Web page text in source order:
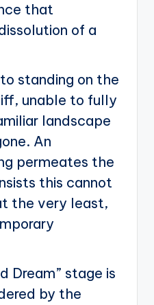
that
of a
standing on the
unable to fully
landscape
An
permeates the
this cannot
the very least,
Dream” stage is
by the